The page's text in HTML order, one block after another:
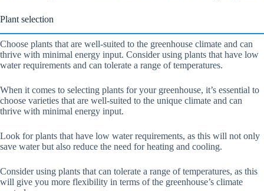
Plant selection
Choose plants that are well-suited to the greenhouse climate and can
thrive with minimal energy input. Consider using plants that have low
water requirements and can tolerate a range of temperatures.
When it comes to selecting plants for your greenhouse, it’s essential to
choose varieties that are well-suited to the unique climate and can
thrive with minimal energy input.
Look for plants that have low water requirements, as this will not only
save water but also reduce the need for heating and cooling.
Consider using plants that can tolerate a range of temperatures, as this
will give you more flexibility in terms of the greenhouse’s climate